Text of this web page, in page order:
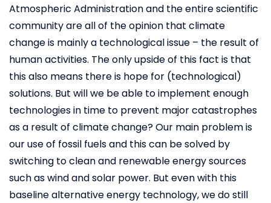
Atmospheric Administration and the entire scientific
community are all of the opinion that climate
change is mainly a technological issue – the result of
human activities. The only upside of this fact is that
this also means there is hope for (technological)
solutions. But will we be able to implement enough
technologies in time to prevent major catastrophes
as a result of climate change? Our main problem is
our use of fossil fuels and this can be solved by
switching to clean and renewable energy sources
such as wind and solar power. But even with this
baseline alternative energy technology, we do still